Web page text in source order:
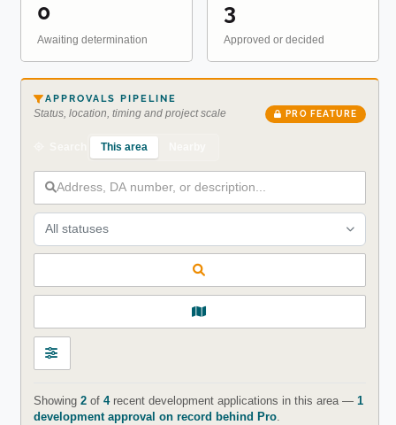
0
Awaiting determination
3
Approved or decided
APPROVALS PIPELINE
Status, location, timing and project scale PRO FEATURE
This area
All statuses
Showing 2of 4recent development applications in this area — 1
development approval on record behind Pro.